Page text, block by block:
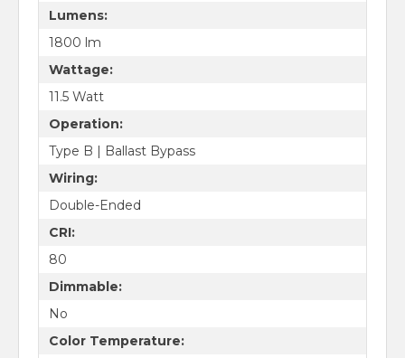
Lumens:
1800 lm
Wattage:
11.5 Watt
Operation:
Type B | Ballast Bypass
Wiring:
Double-Ended
CRI:
80
Dimmable:
No
Color Temperature: